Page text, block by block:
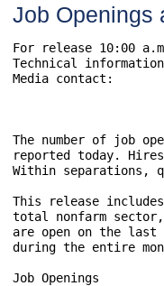
Job Openings
For release 10:00
Technical information:	(202) 691-5870  •  JoltsInfo@bls.gov  •
Media contact:	        (202) 691-5902  •  PressOffice@bls.gov
The number of job
reported today.
Within separations,
This release
total nonfarm
are open on the last
during the entire
Job Openings